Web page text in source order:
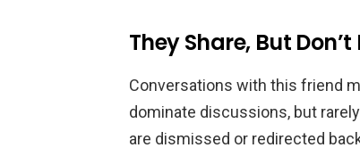
They Share, But Don’t
Conversations with this friend
dominate discussions, but
are dismissed or redirected